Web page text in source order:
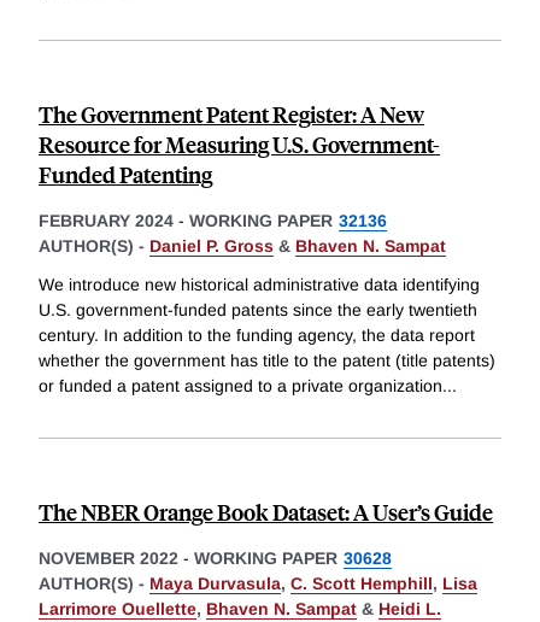
The Government Patent Register: A New
Resource for Measuring U.S. Government-
Funded Patenting
FEBRUARY 2024 - WORKING PAPER 32136
AUTHOR(S) - Daniel P. Gross & Bhaven N. Sampat
We introduce new historical administrative data identifying
U.S. government-funded patents since the early twentieth
century. In addition to the funding agency, the data report
whether the government has title to the patent (title patents)
or funded a patent assigned to a private organization...
The NBER Orange Book Dataset: A User’s Guide
NOVEMBER 2022 - WORKING PAPER 30628
AUTHOR(S) - Maya Durvasula, C. Scott Hemphill, Lisa
Larrimore Ouellette, Bhaven N. Sampat & Heidi L.